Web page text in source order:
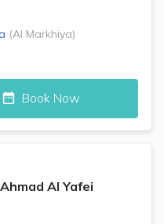
(Al Markhiya)
Book Now
Al Yafei